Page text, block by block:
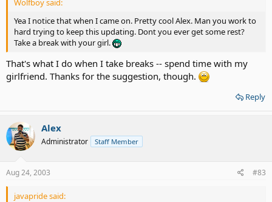
Wolfboy said:
Yea I notice that when I came on. Pretty cool Alex. Man you work to
hard trying to keep this updating. Dont you ever get some rest?
Take a break with your girl.
That's what I do when I take breaks -- spend time with my
girlfriend. Thanks for the suggestion, though.
Reply
Alex
Administrator Staff Member
Aug 24, 2003 #83
javapride said: